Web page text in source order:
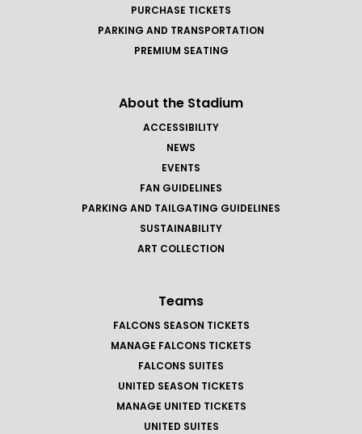
PURCHASE TICKETS
PARKING AND TRANSPORTATION
PREMIUM SEATING
About the Stadium
ACCESSIBILITY
NEWS
EVENTS
FAN GUIDELINES
PARKING AND TAILGATING GUIDELINES
SUSTAINABILITY
ART COLLECTION
Teams
FALCONS SEASON TICKETS
MANAGE FALCONS TICKETS
FALCONS SUITES
UNITED SEASON TICKETS
MANAGE UNITED TICKETS
UNITED SUITES